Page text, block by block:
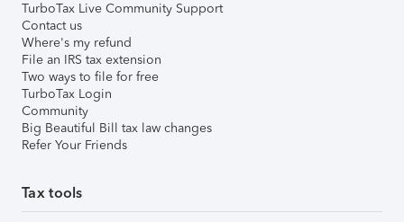
TurboTax Live Community Support
Contact us
Where's my refund
File an IRS tax extension
Two ways to file for free
TurboTax Login
Community
Big Beautiful Bill tax law changes
Refer Your Friends
Tax tools